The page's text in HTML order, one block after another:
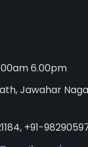
6.00pm
Jawahar
+91-